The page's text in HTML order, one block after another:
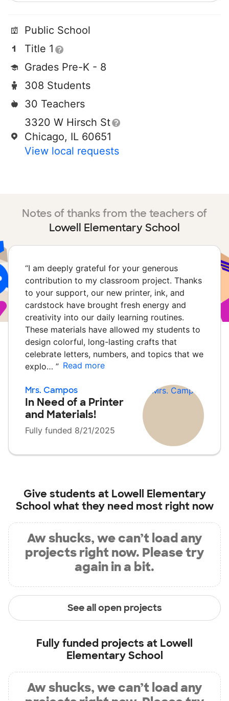
Public School
Title 1
Grades Pre-K - 8
308 Students
30 Teachers
3320 W Hirsch St
Chicago, IL 60651
View local requests
Notes of thanks from the teachers of
Lowell Elementary School
“I am deeply grateful for your generous
contribution to my classroom project. Thanks
to your support, our new printer, ink, and
cardstock have brought fresh energy and
creativity into our daily learning routines.
These materials have allowed my students to
design colorful, long-lasting crafts that
celebrate letters, numbers, and topics that we
explo… ” Read more
Mrs. Campos
In Need of a Printer
and Materials!
Fully funded 8/21/2025
Give students at Lowell Elementary
School what they need most right now
Aw shucks, we can’t load any
projects right now. Please try
again in a bit.
See all open projects
Fully funded projects at Lowell
Elementary School
Aw shucks, we can’t load any